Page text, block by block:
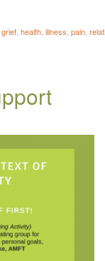
grief health illness pain